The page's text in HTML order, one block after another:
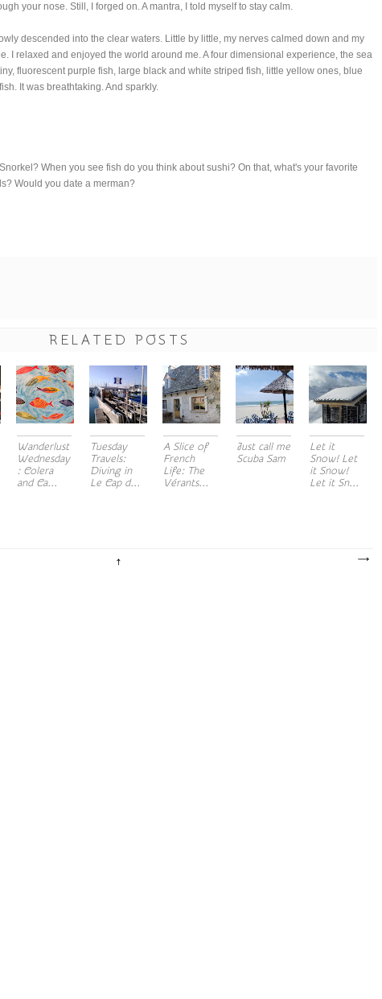
your nose. Still, I forged on. A mantra, I told myself to stay calm.
descended into the clear waters. Little by little, my nerves calmed down and my
I relaxed and enjoyed the world around me. A four dimensional experience, the sea
fluorescent purple fish, large black and white striped fish, little yellow ones, blue
It was breathtaking. And sparkly.
When you see fish do you think about sushi? On that, what's your favorite
Would you date a merman?
RELATED POSTS
Wanderlust
Wednesday
: Colera
and Ca...
Tuesday
Travels:
Diving in
Le Cap d...
A Slice of
French
Life: The
Vérants...
Just call me
Scuba Sam
Let it
Snow! Let
it Snow!
Let it Sn...